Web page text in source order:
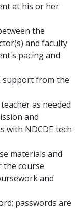
at his or her
the
and faculty
pacing and
support from the
as needed
and
with NDCDE tech
materials and
the course
and
passwords are